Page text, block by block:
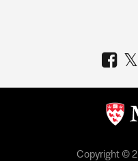
Copyright ©